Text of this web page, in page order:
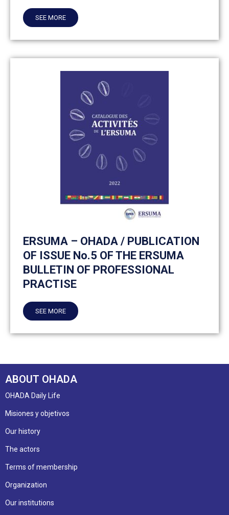
SEE MORE
ERSUMA – OHADA / PUBLICATION
OF ISSUE No.5 OF THE ERSUMA
BULLETIN OF PROFESSIONAL
PRACTISE
SEE MORE
ABOUT OHADA
OHADA Daily Life
Misiones y objetivos
Our history
The actors
Terms of membership
Organization
Our institutions